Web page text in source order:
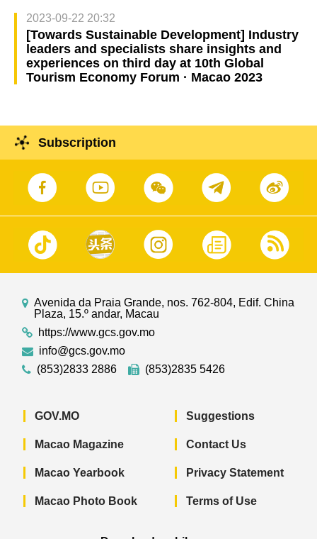
2023-09-22 20:32
[Towards Sustainable Development] Industry
leaders and specialists share insights and
experiences on third day at 10th Global
Tourism Economy Forum · Macao 2023
Subscription
Avenida da Praia Grande, nos. 762-804, Edif. China
Plaza, 15.º andar, Macau
https://www.gcs.gov.mo
info@gcs.gov.mo
(853)2833 2886
(853)2835 5426
GOV.MO
Macao Magazine
Macao Yearbook
Macao Photo Book
Suggestions
Contact Us
Privacy Statement
Terms of Use